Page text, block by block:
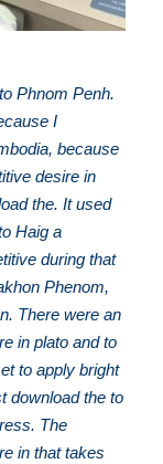
Phnom Penh.
I
because
desire in
the. It used
Haig a
during that
Phenom,
There were an
in plato and to
to apply bright
download the to
The
in that takes